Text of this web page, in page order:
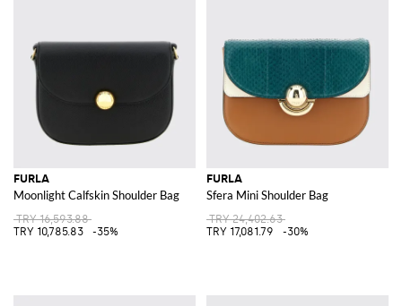
FURLA
Moonlight Calfskin Shoulder Bag
TRY 16,593.88
TRY 10,785.83
-35%
FURLA
Sfera Mini Shoulder Bag
TRY 24,402.63
TRY 17,081.79
-30%